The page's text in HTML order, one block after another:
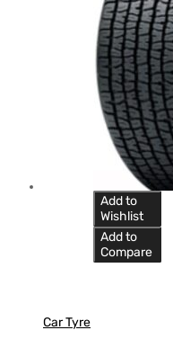
Add to
Wishlist
Add to
Compare
Car Tyre